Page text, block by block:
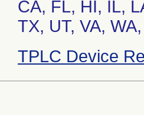
CA, FL, HI, IL,
TX, UT, VA,
TPLC Device